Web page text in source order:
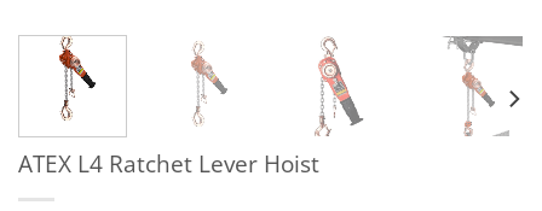
ATEX L4 Ratchet Lever Hoist